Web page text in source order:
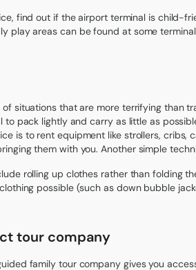
find out if the airport terminal is child-
play areas can be found at some
situations that are more terrifying than
to pack lightly and carry as little as
is to rent equipment like strollers, cribs,
them with you. Another simple
rolling up clothes rather than folding
possible (such as down bubble
tour company
family tour company gives you